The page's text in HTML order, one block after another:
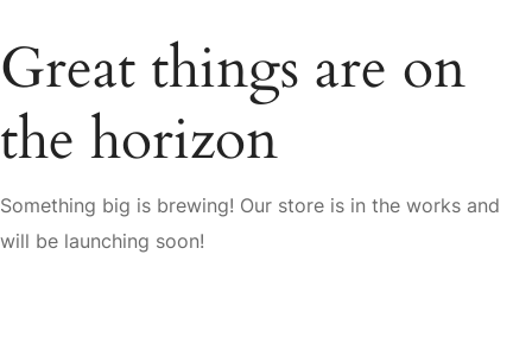
Great things are on
the horizon
Something big is brewing! Our store is in the works and
will be launching soon!